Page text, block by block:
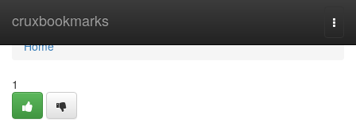
cruxbookmarks
Home
Home
1